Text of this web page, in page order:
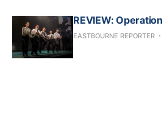
REVIEW:
EASTBOURNE REPORTER